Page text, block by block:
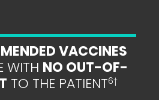
VACCINES
WITH NO OUT-OF-
TO THE PATIENT6†